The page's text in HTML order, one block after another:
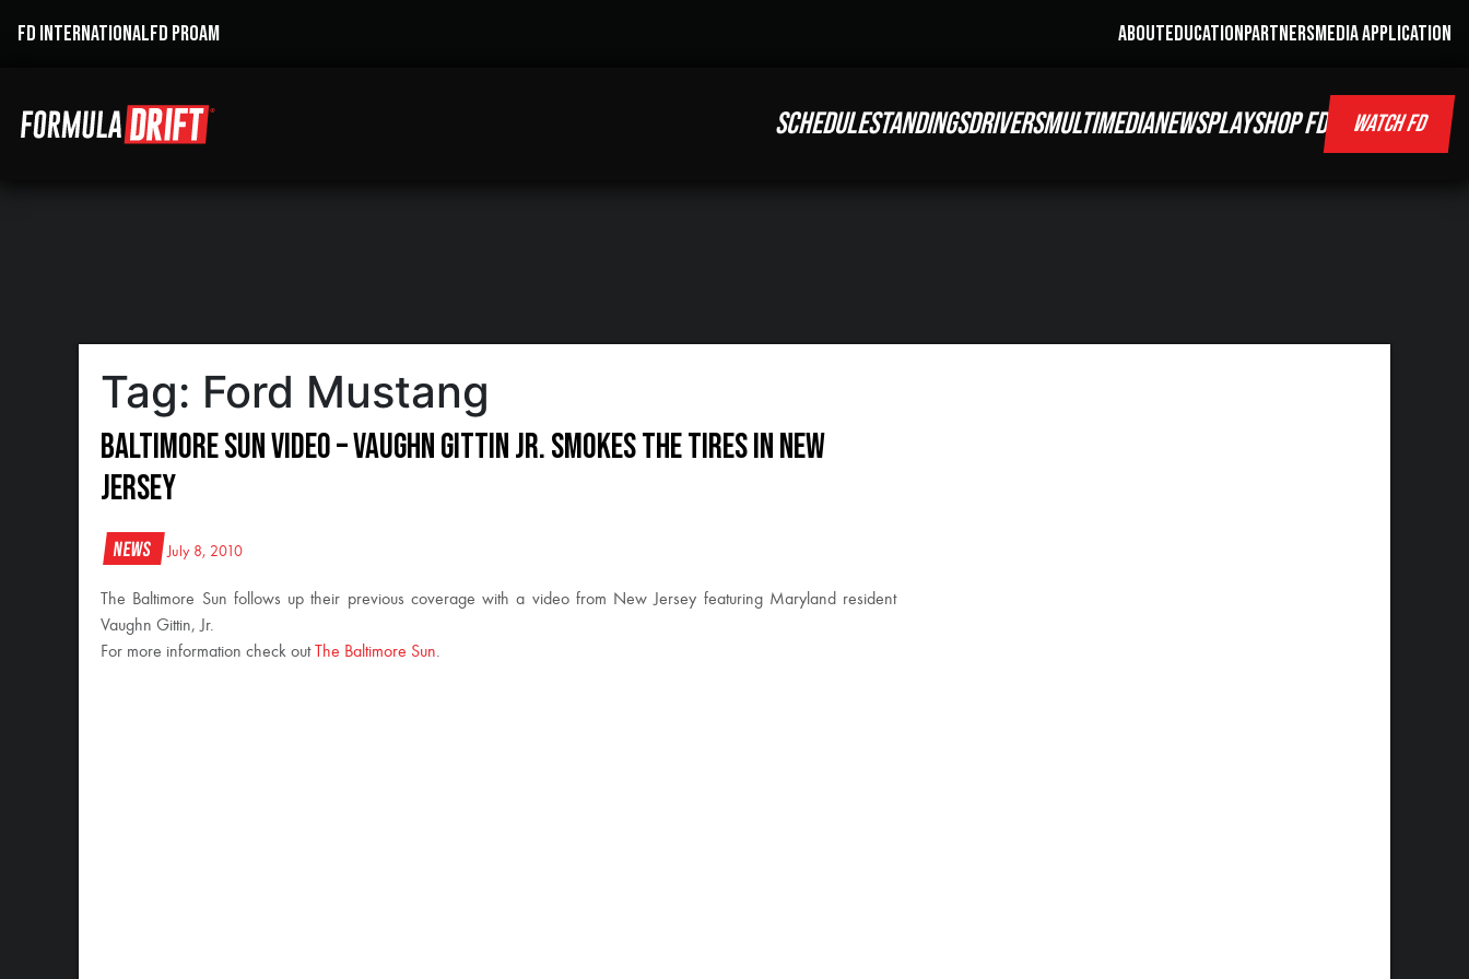
FD INTERNATIONALFD PROAM ABOUTEDUCATIONPARTNERSMEDIA APPLICATION
SCHEDULESTANDINGSDRIVERSMULTIMEDIANEWSPLAYSHOP FD WATCH FD
Tag: Ford Mustang
Baltimore Sun Video – Vaughn Gittin Jr. smokes the tires in New
Jersey
News July 8, 2010
The Baltimore Sun follows up their previous coverage with a video from New Jersey featuring Maryland resident
Vaughn Gittin, Jr.
For more information check out
The Baltimore Sun.